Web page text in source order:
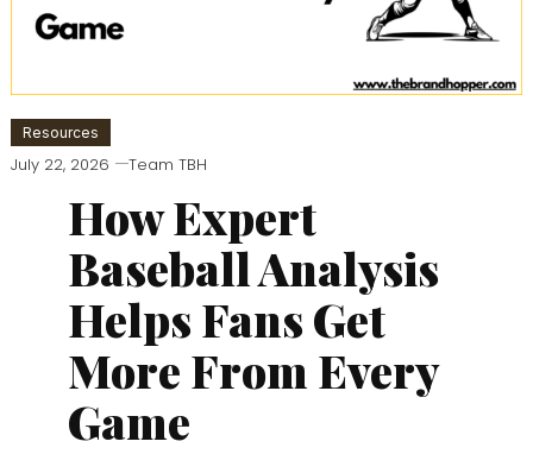
Resources
July 22, 2026 Team TBH
How Expert
Baseball Analysis
Helps Fans Get
More From Every
Game